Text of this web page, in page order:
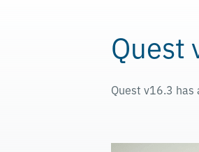
Quest
Quest v16.3 has